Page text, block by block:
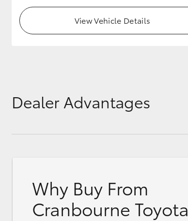
Our Stock
Toyota Warranty
View Vehicle Details
Dealer Advantages
Why Buy From
Cranbourne Toyota